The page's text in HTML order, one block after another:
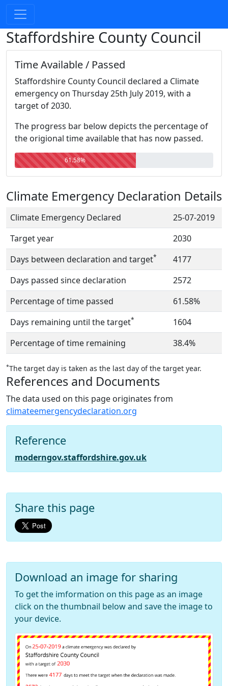
Staffordshire County Council
Time Available / Passed
Staffordshire County Council declared a Climate
emergency on Thursday 25th July 2019, with a
target of 2030.
The progress bar below depicts the percentage of
the origional time available that has now passed.
61.58%
Climate Emergency Declaration Details
Climate Emergency Declared
25-07-2019
Target year
2030
Days between declaration and target*
4177
Days passed since declaration
2572
Percentage of time passed
61.58%
Days remaining until the target*
1604
Percentage of time remaining
38.4%
*The target day is taken as the last day of the target year.
References and Documents
The data used on this page originates from
climateemergencydeclaration.org
Reference
moderngov.staffordshire.gov.uk
Share this page
Download an image for sharing
To get the imformation on this page as an image
click on the thumbnail below and save the image to
your device.